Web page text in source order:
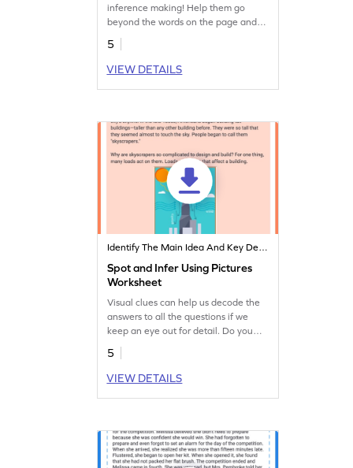
inference making! Help them go
beyond the words on the page and
discover the hidden messages from
authors.
5
VIEW DETAILS
Identify The Main Idea And Key Details
Spot and Infer Using Pictures
Worksheet
Visual clues can help us decode the
answers to all the questions if we
keep an eye out for detail. Do you
have an eye for detail?
5
VIEW DETAILS